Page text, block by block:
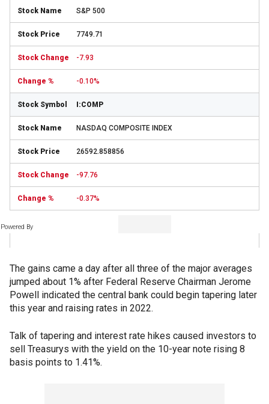
S&P 500
7749.71
-7.93
-0.10%
I:COMP
NASDAQ COMPOSITE INDEX
26592.858856
-97.76
-0.37%
Powered By
The gains came a day after all three of the major averages
jumped about 1% after Federal Reserve Chairman Jerome
Powell indicated the central bank could begin tapering later
this year and raising rates in 2022.
Talk of tapering and interest rate hikes caused investors to
sell Treasurys with the yield on the 10-year note rising 8
basis points to 1.41%.